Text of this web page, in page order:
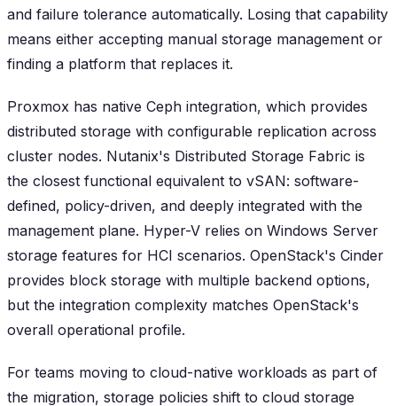
and failure tolerance automatically. Losing that capability
means either accepting manual storage management or
finding a platform that replaces it.
Proxmox has native Ceph integration, which provides
distributed storage with configurable replication across
cluster nodes. Nutanix's Distributed Storage Fabric is
the closest functional equivalent to vSAN: software-
defined, policy-driven, and deeply integrated with the
management plane. Hyper-V relies on Windows Server
storage features for HCI scenarios. OpenStack's Cinder
provides block storage with multiple backend options,
but the integration complexity matches OpenStack's
overall operational profile.
For teams moving to cloud-native workloads as part of
the migration, storage policies shift to cloud storage